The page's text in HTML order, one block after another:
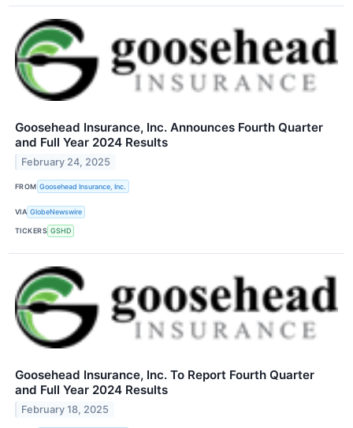
Goosehead Insurance, Inc. Announces Fourth Quarter
and Full Year 2024 Results
February 24, 2025
FROM Goosehead Insurance, Inc.
VIA GlobeNewswire
TICKERS GSHD
Goosehead Insurance, Inc. To Report Fourth Quarter
and Full Year 2024 Results
February 18, 2025